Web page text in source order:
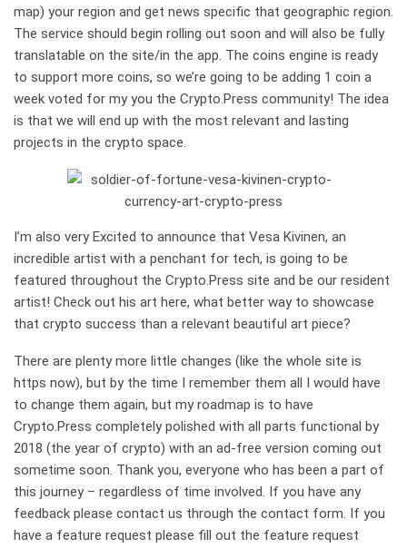
map) your region and get news specific that geographic region.
The service should begin rolling out soon and will also be fully
translatable on the site/in the app. The coins engine is ready
to support more coins, so we’re going to be adding 1 coin a
week voted for my you the Crypto.Press community! The idea
is that we will end up with the most relevant and lasting
projects in the crypto space.
I’m also very Excited to announce that Vesa Kivinen, an
incredible artist with a penchant for tech, is going to be
featured throughout the Crypto.Press site and be our resident
artist! Check out his art here, what better way to showcase
that crypto success than a relevant beautiful art piece?
There are plenty more little changes (like the whole site is
https now), but by the time I remember them all I would have
to change them again, but my roadmap is to have
Crypto.Press completely polished with all parts functional by
2018 (the year of crypto) with an ad-free version coming out
sometime soon. Thank you, everyone who has been a part of
this journey – regardless of time involved. If you have any
feedback please contact us through the contact form. If you
have a feature request please fill out the feature request